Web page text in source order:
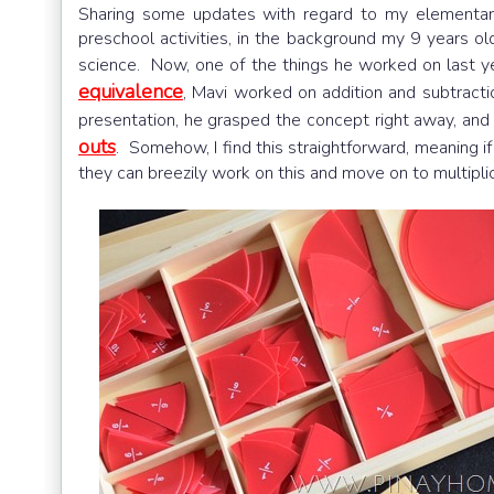
Sharing some updates with regard to my
preschool activities, in the background my 9 years
science. Now, one of the things he worked on last
equivalence, Mavi worked on addition and
presentation, he grasped the concept right away,
outs. Somehow, I find this straightforward, meaning
they can breezily work on this and move on to